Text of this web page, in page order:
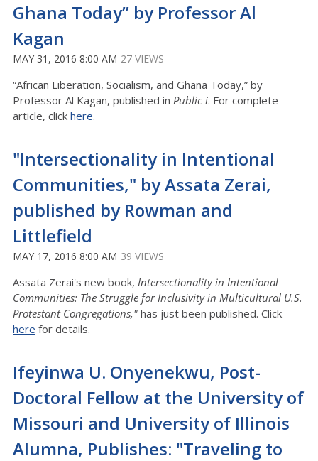
Ghana Today” by Professor Al
Kagan
MAY 31, 2016 8:00 AM 27 VIEWS
“African Liberation, Socialism, and Ghana Today,” by
Professor Al Kagan, published in Public i. For complete
article, click here.
"Intersectionality in Intentional
Communities," by Assata Zerai,
published by Rowman and
Littlefield
MAY 17, 2016 8:00 AM 39 VIEWS
Assata Zerai's new book, Intersectionality in Intentional
Communities: The Struggle for Inclusivity in Multicultural U.S.
Protestant Congregations," has just been published. Click
here for details.
Ifeyinwa U. Onyenekwu, Post-
Doctoral Fellow at the University of
Missouri and University of Illinois
Alumna, Publishes: "Traveling to